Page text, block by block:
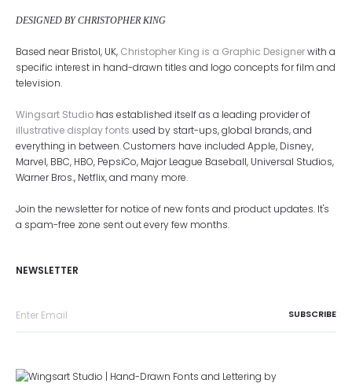
DESIGNED BY CHRISTOPHER KING
Based near Bristol, UK, Christopher King is a Graphic Designerwith a
specific interest in hand-drawn titles and logo concepts for film and
television.
Wingsart Studio has established itself as a leading provider of
illustrative display fonts used by start-ups, global brands, and
everything in between. Customers have included Apple, Disney,
Marvel, BBC, HBO, PepsiCo, Major League Baseball, Universal Studios,
Warner Bros., Netflix, and many more.
Join the newsletter for notice of new fonts and product updates. It's
a spam-free zone sent out every few months.
NEWSLETTER